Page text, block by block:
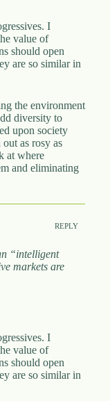
I
value of
should open
are so similar in
the environment
diversity to
upon society
as rosy as
at where
and eliminating
REPLY
“intelligent
markets are
I
value of
should open
are so similar in